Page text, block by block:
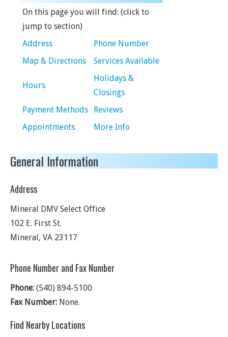
On this page you will find: (click to
jump to section)
Address
Phone Number
Map & Directions
Services Available
Hours
Holidays &
Closings
Payment Methods
Reviews
Appointments
More Info
General Information
Address
Mineral DMV Select Office
102 E. First St.
Mineral, VA 23117
Phone Number and Fax Number
Phone: (540) 894-5100
Fax Number: None.
Find Nearby Locations